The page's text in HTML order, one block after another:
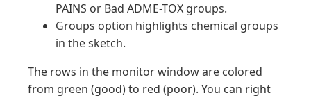
PAINS or Bad ADME-TOX groups.
Groups option highlights chemical groups
in the sketch.
The rows in the monitor window are colored
from green (good) to red (poor). You can right